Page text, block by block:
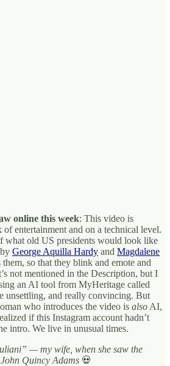
online this week: This video is
entertainment and on a technical level.
what old US presidents would look like
George Aquilla Hardy and Magdalene
so that they blink and emote and
not mentioned in the Description, but I
an AI tool from MyHeritage called
unsettling, and really convincing. But
who introduces the video is also AI,
if this Instagram account hadn’t
intro. We live in unusual times.
— my wife, when she saw the
Quincy Adams 💀